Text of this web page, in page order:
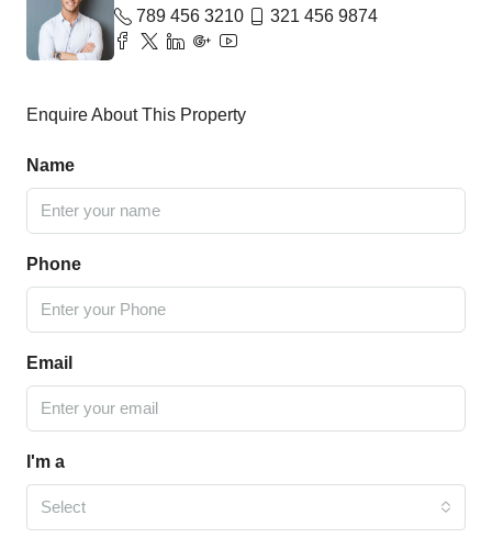
789 456 3210
321 456 9874
Enquire About This Property
Name
Phone
Email
I'm a
Select